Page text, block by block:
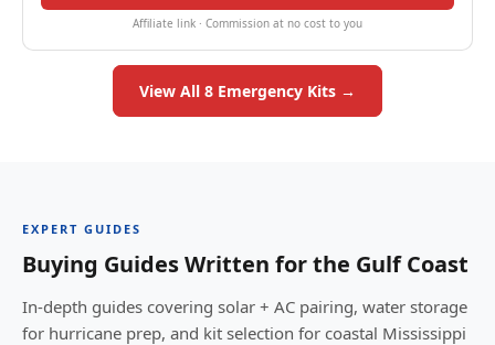
Affiliate link · Commission at no cost to you
View All 8 Emergency Kits →
EXPERT GUIDES
Buying Guides Written for the Gulf Coast
In-depth guides covering solar + AC pairing, water storage
for hurricane prep, and kit selection for coastal Mississippi